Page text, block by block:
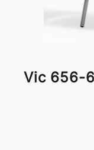
Vic 656-